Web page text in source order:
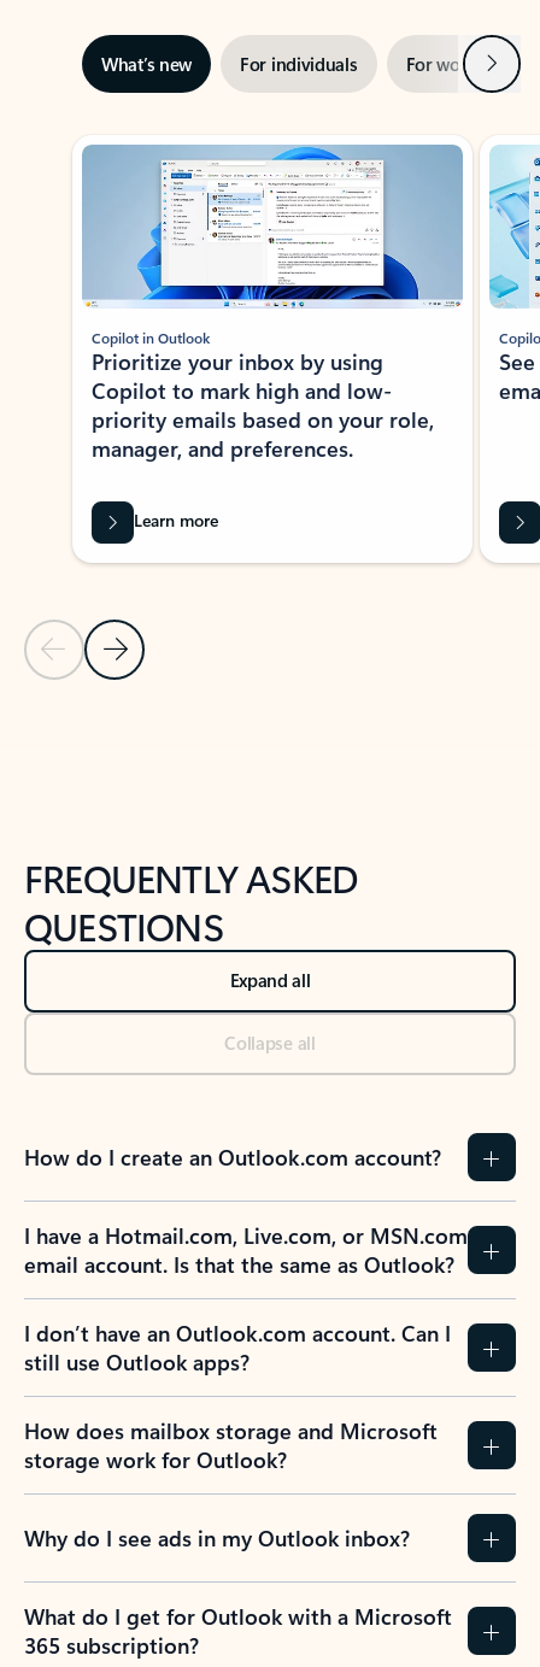
What’s new For individuals For work Next
Showing slide 1 of 3
Previous Slide
Next Slide
Copilot in Outlook
Prioritize your inbox by using
Copilot to mark high and low-
priority emails based on your role,
manager, and preferences.
Learn more
FREQUENTLY ASKED
QUESTIONS
Expand all
Collapse all
How do I create an Outlook.com account?
I have a Hotmail.com, Live.com, or MSN.com
email account. Is that the same as Outlook?
I don’t have an Outlook.com account. Can I
still use Outlook apps?
How does mailbox storage and Microsoft
storage work for Outlook?
Why do I see ads in my Outlook inbox?
What do I get for Outlook with a Microsoft
365 subscription?